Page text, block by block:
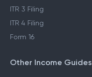
ITR 3 Filing
ITR 4 Filing
Form 16
Other Income Guides